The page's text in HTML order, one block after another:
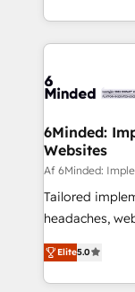
make sure
wowing your customers. Let’s
smarter for
solutions to
Our Expertise 🔹 Onboarding & Implementation:
tailored to your GTM
downtime. 🔹 RevOps Strategy: Align teams,
processes, and
Integrations:
for better adoption. 🔹 Custom
tailored apps,
our
OneMetric, we
6Minded:
Websites
Af 6Minded:
Tailored
headaches, web
house team of
developers,
aspects of your HubSpot. ✨
Elite5.0